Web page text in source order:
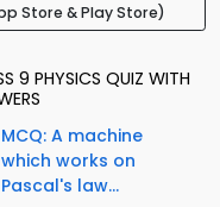
Store & Play Store)
9 PHYSICS QUIZ WITH
MCQ: A machine
which works on
Pascal's law...